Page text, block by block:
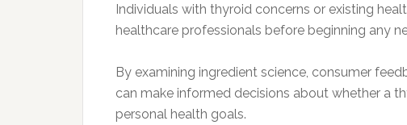
Individuals with thyroid concerns or existing
healthcare professionals before beginning any
By examining ingredient science, consumer
can make informed decisions about whether a
personal health goals.